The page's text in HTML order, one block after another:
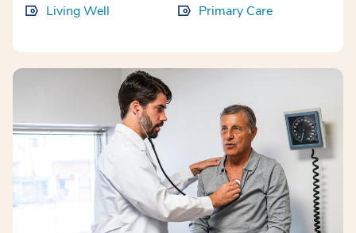
Living Well Primary Care